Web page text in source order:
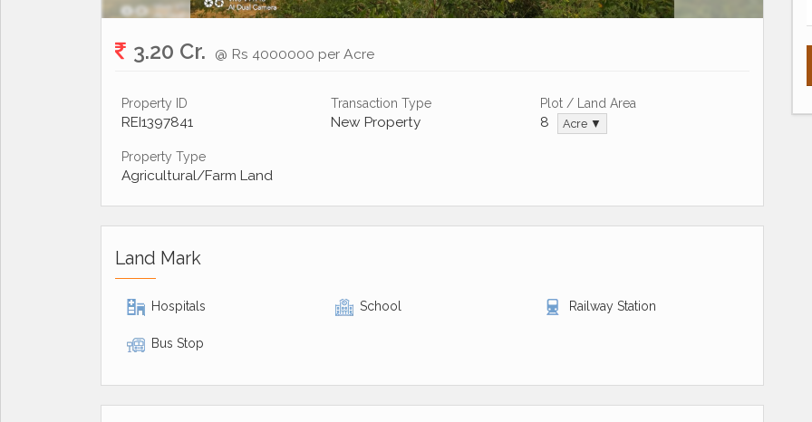
3.20 Cr. @ Rs 4000000 per Acre
Property ID
REI1397841
Transaction Type
New Property
Plot / Land Area
8 Acre ▼
Property Type
Agricultural/Farm Land
Land Mark
Hospitals School Railway Station
Bus Stop